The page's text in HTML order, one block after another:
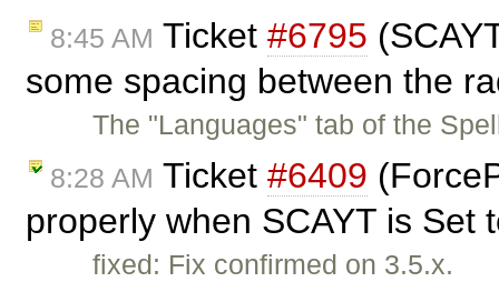
8:45 AM Ticket #6795
some spacing between the
The "Languages" tab of the
8:28 AM Ticket #6409
properly when SCAYT is Set
fixed: Fix confirmed on 3.5.x.